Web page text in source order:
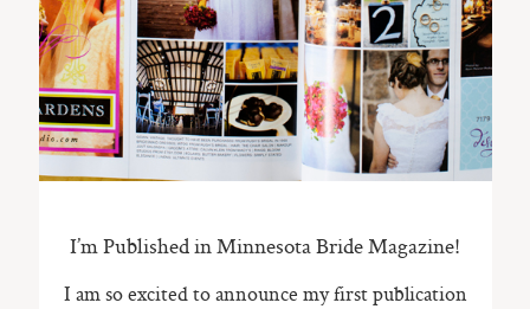
I’m Published in Minnesota Bride Magazine!
I am so excited to announce my first publication